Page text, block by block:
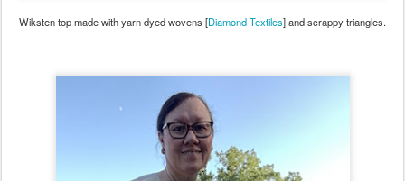
Wiksten top made with yarn dyed wovens [Diamond Textiles] and scrappy triangles.